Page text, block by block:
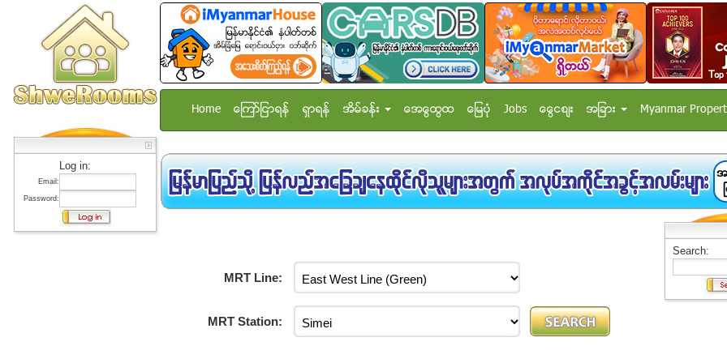
Log in:
Email:
Password:
Home ေၾကာ္ျငာရန္ ရွာရန္ အိမ္ခန္း အေထြေထြ ေျမပံု Jobs ေငြေစ်း အျခား Myanmar
MRT Line:
MRT Station:
Search: